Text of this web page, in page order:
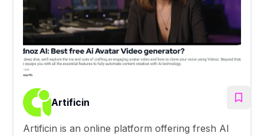
Artificin
Artificin is an online platform offering fresh AI